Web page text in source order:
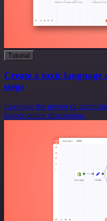
Tutorial
Create a toxic language
steps
Leverage the power of
kinder online discussions.